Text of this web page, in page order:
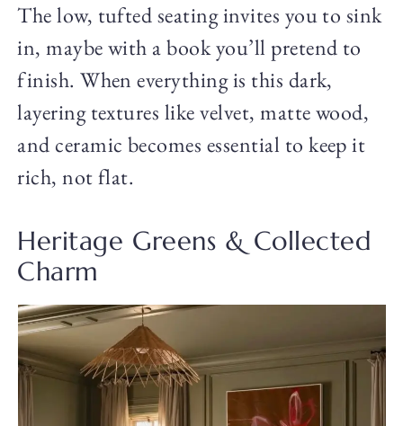
The low, tufted seating invites you to sink
in, maybe with a book you’ll pretend to
finish. When everything is this dark,
layering textures like velvet, matte wood,
and ceramic becomes essential to keep it
rich, not flat.
Heritage Greens & Collected
Charm